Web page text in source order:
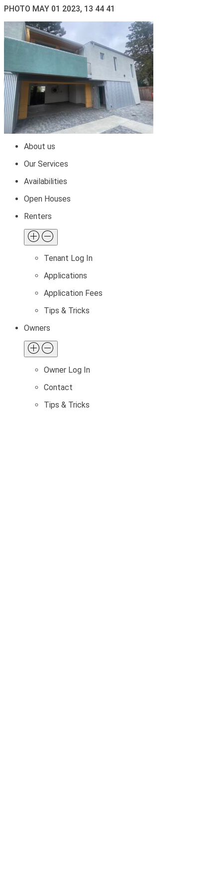
PHOTO MAY 01 2023, 13 44 41
About us
Our Services
Availabilities
Open Houses
Renters
Tenant Log In
Applications
Application Fees
Tips & Tricks
Owners
Owner Log In
Contact
Tips & Tricks